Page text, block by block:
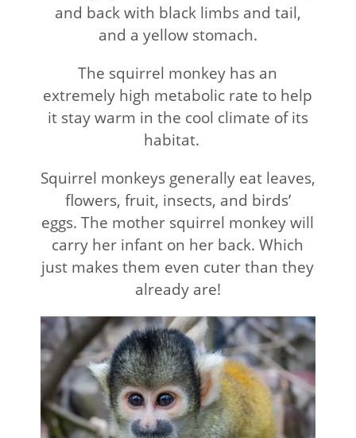
and back with black limbs and tail,
and a yellow stomach.
The squirrel monkey has an
extremely high metabolic rate to help
it stay warm in the cool climate of its
habitat.
Squirrel monkeys generally eat leaves,
flowers, fruit, insects, and birds’
eggs. The mother squirrel monkey will
carry her infant on her back. Which
just makes them even cuter than they
already are!